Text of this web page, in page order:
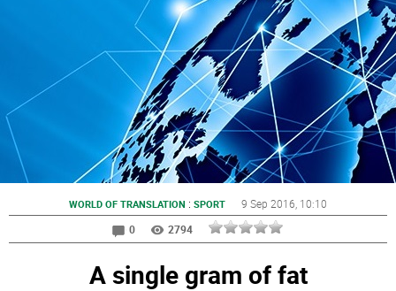
WORLD OF TRANSLATION : SPORT 9 Sep 2016 , 10:10
0
2794
A single gram of fat